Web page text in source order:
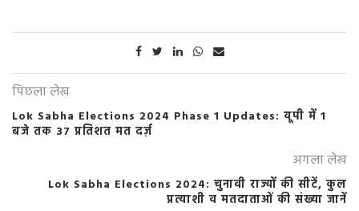
पिछला लेख
Lok Sabha Elections 2024 Phase 1 Updates: यूपी में 1
बजे तक 37 प्रतिशत मत दर्ज़
अगला लेख
Lok Sabha Elections 2024: चुनावी राज्यों की सीटें, कुल
प्रत्याशी व मतदाताओं की संख्या जानें